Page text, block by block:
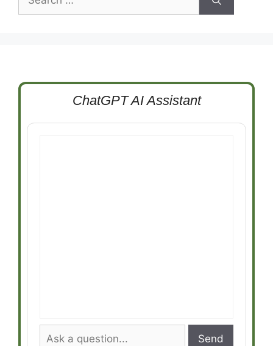
for:
ChatGPT AI Assistant
Send